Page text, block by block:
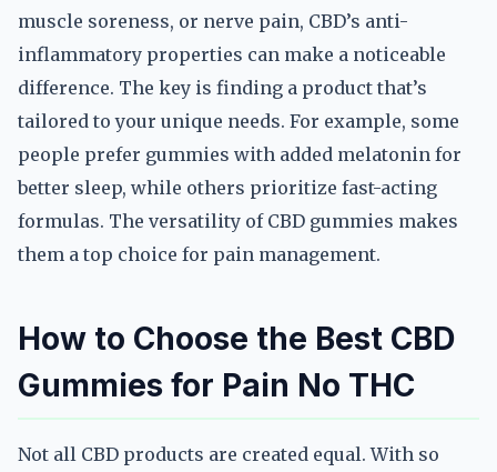
muscle soreness, or nerve pain, CBD’s anti-
inflammatory properties can make a noticeable
difference. The key is finding a product that’s
tailored to your unique needs. For example, some
people prefer gummies with added melatonin for
better sleep, while others prioritize fast-acting
formulas. The versatility of CBD gummies makes
them a top choice for pain management.
How to Choose the Best CBD
Gummies for Pain No THC
Not all CBD products are created equal. With so